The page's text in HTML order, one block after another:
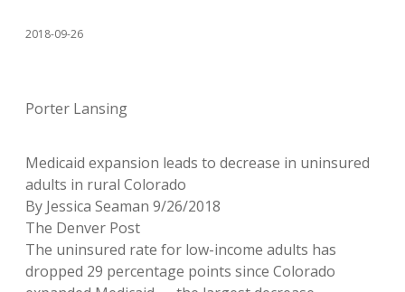
2018-09-26
Porter Lansing
Medicaid expansion leads to decrease in uninsured
adults in rural Colorado
By Jessica Seaman 9/26/2018
The Denver Post
The uninsured rate for low-income adults has
dropped 29 percentage points since Colorado